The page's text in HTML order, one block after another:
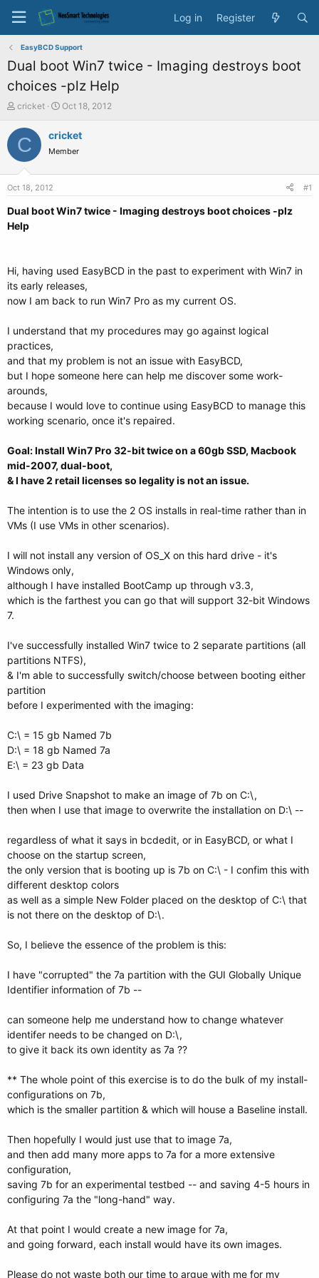
Log in Register
EasyBCD Support
Dual boot Win7 twice - Imaging destroys boot
choices -plz Help
T
r
e
s
a
t
cricket
S
a
t
e
Oct 18, 2012
C cricket
Member
Oct 18, 2012 #1
Dual boot Win7 twice - Imaging destroys boot choices -plz
Help
Hi, having used EasyBCD in the past to experiment with Win7 in
its early releases,
now I am back to run Win7 Pro as my current OS.
I understand that my procedures may go against logical
practices,
and that my problem is not an issue with EasyBCD,
but I hope someone here can help me discover some work-
arounds,
because I would love to continue using EasyBCD to manage this
working scenario, once it's repaired.
Goal: Install Win7 Pro 32-bit twice on a 60gb SSD, Macbook
mid-2007, dual-boot,
& I have 2 retail licenses so legality is not an issue.
The intention is to use the 2 OS installs in real-time rather than in
VMs (I use VMs in other scenarios).
I will not install any version of OS_X on this hard drive - it's
Windows only,
although I have installed BootCamp up through v3.3,
which is the farthest you can go that will support 32-bit Windows
7.
I've successfully installed Win7 twice to 2 separate partitions (all
partitions NTFS),
& I'm able to successfully switch/choose between booting either
partition
before I experimented with the imaging:
C:\ = 15 gb Named 7b
D:\ = 18 gb Named 7a
E:\ = 23 gb Data
I used Drive Snapshot to make an image of 7b on C:\,
then when I use that image to overwrite the installation on D:\ --
regardless of what it says in bcdedit, or in EasyBCD, or what I
choose on the startup screen,
the only version that is booting up is 7b on C:\ - I confim this with
different desktop colors
as well as a simple New Folder placed on the desktop of C:\ that
is not there on the desktop of D:\.
So, I believe the essence of the problem is this:
I have "corrupted" the 7a partition with the GUI Globally Unique
Identifier information of 7b --
can someone help me understand how to change whatever
identifer needs to be changed on D:\,
to give it back its own identity as 7a ??
** The whole point of this exercise is to do the bulk of my install-
configurations on 7b,
which is the smaller partition & which will house a Baseline install.
Then hopefully I would just use that to image 7a,
and then add many more apps to 7a for a more extensive
configuration,
saving 7b for an experimental testbed -- and saving 4-5 hours in
configuring 7a the "long-hand" way.
At that point I would create a new image for 7a,
and going forward, each install would have its own images.
Please do not waste both our time to argue with me for my